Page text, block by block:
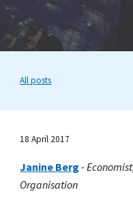
All posts
18 April 2017
Janine Berg -
Organisation